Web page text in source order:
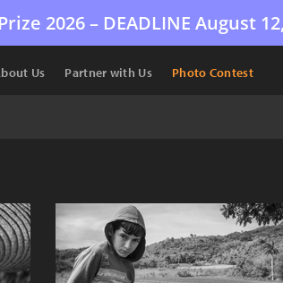
2026 – DEADLINE August
Us Partner with Us Photo Contest